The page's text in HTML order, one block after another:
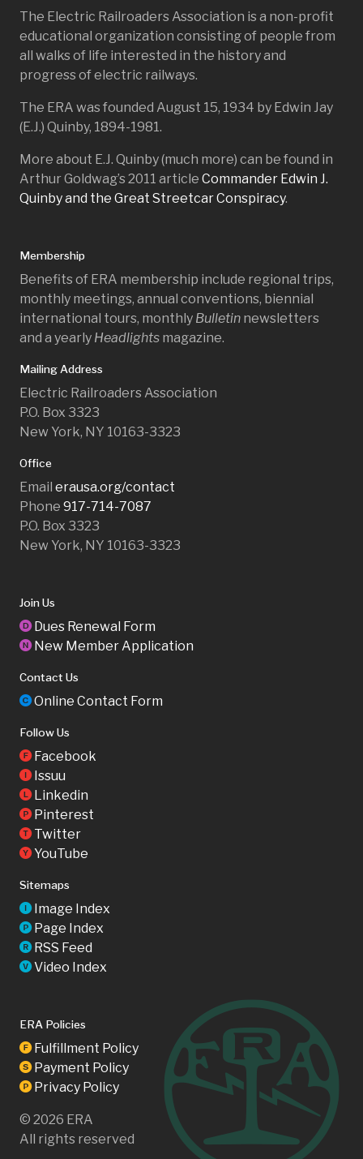
The Electric Railroaders Association is a non-profit
educational organization consisting of people from
all walks of life interested in the history and
progress of electric railways.
The ERA was founded August 15, 1934 by Edwin Jay
(E.J.) Quinby, 1894-1981.
More about E.J. Quinby (much more) can be found in
Arthur Goldwag’s 2011 article Commander Edwin J.
Quinby and the Great Streetcar Conspiracy.
Membership
Benefits of ERA membership include regional trips,
monthly meetings, annual conventions, biennial
international tours, monthly Bulletin newsletters
and a yearly Headlights magazine.
Mailing Address
Electric Railroaders Association
P.O. Box 3323
New York, NY 10163-3323
Office
Email erausa.org/contact
Phone 917-714-7087
P.O. Box 3323
New York, NY 10163-3323
Join Us
DDues Renewal Form
NNew Member Application
Contact Us
COnline Contact Form
Follow Us
FFacebook
IIssuu
LLinkedin
PPinterest
TTwitter
YYouTube
Sitemaps
IImage Index
PPage Index
RRSS Feed
VVideo Index
ERA Policies
FFulfillment Policy
SPayment Policy
PPrivacy Policy
© 2026 ERA
All rights reserved